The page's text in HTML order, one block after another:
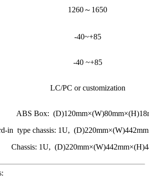
1260～1650
-40~+85
-40 ~+85
LC/PC or customization
ABS Box:
in type chassis: 1U,
Chassis: 1U,